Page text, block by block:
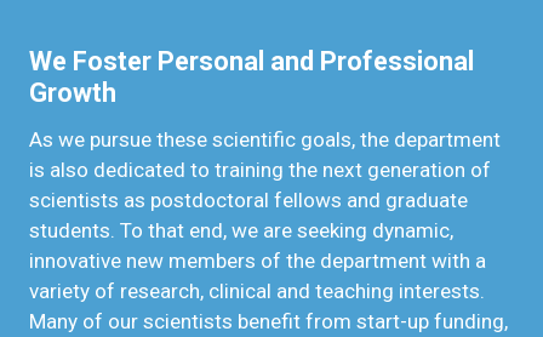
We Foster Personal and Professional
Growth
As we pursue these scientific goals, the department
is also dedicated to training the next generation of
scientists as postdoctoral fellows and graduate
students. To that end, we are seeking dynamic,
innovative new members of the department with a
variety of research, clinical and teaching interests.
Many of our scientists benefit from start-up funding,